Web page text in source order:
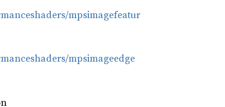
mpsimagefeatur
mpsimageedge